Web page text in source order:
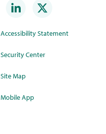
Accessibility Statement
Security Center
Site Map
Mobile App